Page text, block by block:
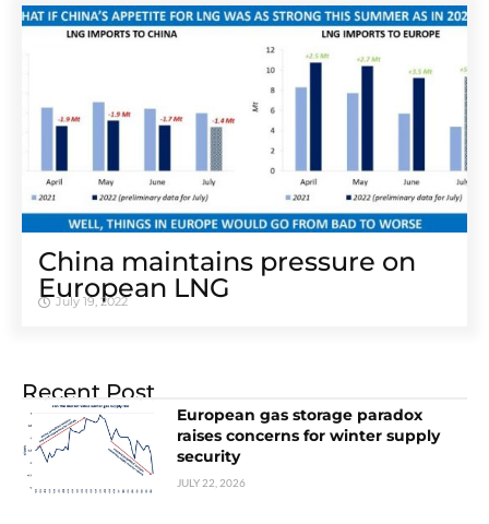
China maintains pressure on
European LNG
July 19, 2022
Recent Post
European gas storage paradox
raises concerns for winter supply
security
JULY 22, 2026